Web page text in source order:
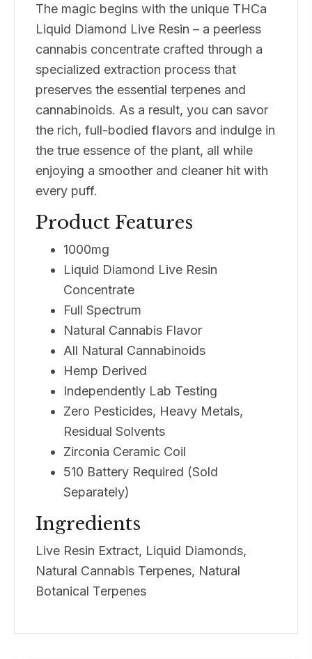
The magic begins with the unique THCa
Liquid Diamond Live Resin – a peerless
cannabis concentrate crafted through a
specialized extraction process that
preserves the essential terpenes and
cannabinoids. As a result, you can savor
the rich, full-bodied flavors and indulge in
the true essence of the plant, all while
enjoying a smoother and cleaner hit with
every puff.
Product Features
1000mg
Liquid Diamond Live Resin
Concentrate
Full Spectrum
Natural Cannabis Flavor
All Natural Cannabinoids
Hemp Derived
Independently Lab Testing
Zero Pesticides, Heavy Metals,
Residual Solvents
Zirconia Ceramic Coil
510 Battery Required (Sold
Separately)
Ingredients
Live Resin Extract, Liquid Diamonds,
Natural Cannabis Terpenes, Natural
Botanical Terpenes